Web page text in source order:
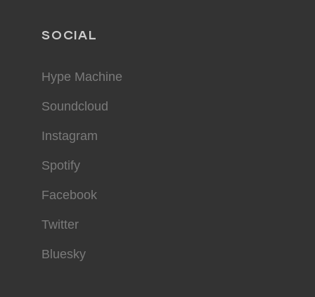
SOCIAL
Hype Machine
Soundcloud
Instagram
Spotify
Facebook
Twitter
Bluesky